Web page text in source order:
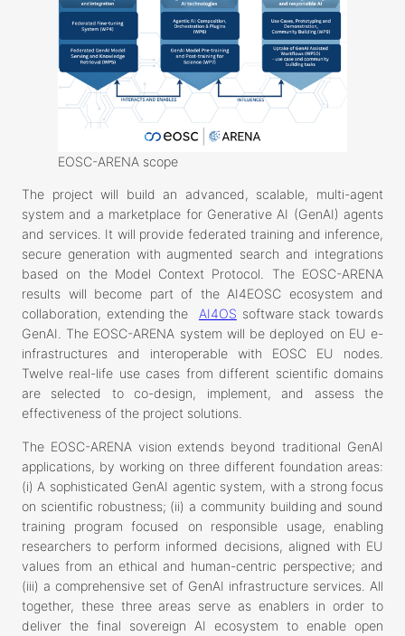
EOSC-ARENA scope
The project will build an advanced, scalable, multi-agent
system and a marketplace for Generative AI (GenAI) agents
and services. It will provide federated training and inference,
secure generation with augmented search and integrations
based on the Model Context Protocol. The EOSC-ARENA
results will become part of the AI4EOSC ecosystem and
collaboration, extending the AI4OS software stack towards
GenAI. The EOSC-ARENA system will be deployed on EU e-
infrastructures and interoperable with EOSC EU nodes.
Twelve real-life use cases from different scientific domains
are selected to co-design, implement, and assess the
effectiveness of the project solutions.
The EOSC-ARENA vision extends beyond traditional GenAI
applications, by working on three different foundation areas:
(i) A sophisticated GenAI agentic system, with a strong focus
on scientific robustness; (ii) a community building and sound
training program focused on responsible usage, enabling
researchers to perform informed decisions, aligned with EU
values from an ethical and human-centric perspective; and
(iii) a comprehensive set of GenAI infrastructure services. All
together, these three areas serve as enablers in order to
deliver the final sovereign AI ecosystem to enable open